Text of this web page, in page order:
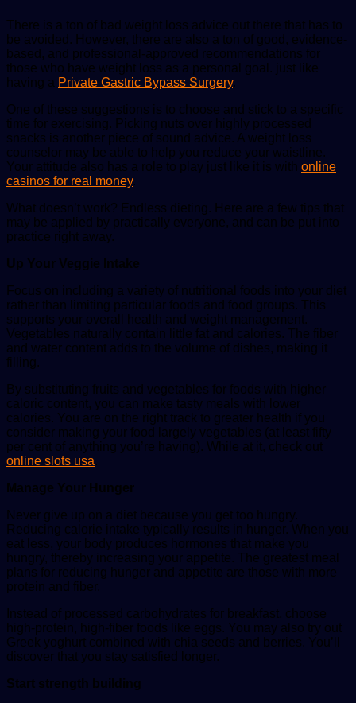
There is a ton of bad weight loss advice out there that has to
be avoided. However, there are also a ton of good, evidence-
based, and professional-approved recommendations for
those who have weight loss as a personal goal. just like
having a Private Gastric Bypass Surgery.
One of these suggestions is to choose and stick to a specific
time for exercising. Picking nuts over highly processed
snacks is another piece of sound advice. A weight loss
counselor may be able to help you reduce your waistline.
Your attitude also has a role to play just like it is with online
casinos for real money.
What doesn’t work? Endless dieting. Here are a few tips that
may be applied by practically everyone, and can be put into
practice right away.
Up Your Veggie Intake
Focus on including a variety of nutritional foods into your diet
rather than limiting particular foods and food groups. This
supports your overall health and weight management.
Vegetables naturally contain little fat and calories. The fiber
and water content adds to the volume of dishes, making it
filling.
By substituting fruits and vegetables for foods with higher
caloric content, you can make tasty meals with lower
calories. You are on the right track to greater health if you
consider making your food largely vegetables (at least fifty
per cent of anything you’re having). While at it, check out
online slots usa.
Manage Your Hunger
Never give up on a diet because you get too hungry.
Reducing calorie intake typically results in hunger. When you
eat less, your body produces hormones that make you
hungry, thereby increasing your appetite. The greatest meal
plans for reducing hunger and appetite are those with more
protein and fiber.
Instead of processed carbohydrates for breakfast, choose
high-protein, high-fiber foods like eggs. You may also try out
Greek yoghurt combined with chia seeds and berries. You’ll
discover that you stay satisfied longer.
Start strength building